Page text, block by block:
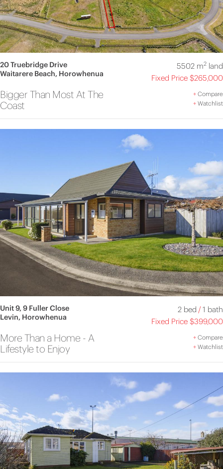
20 Truebridge Drive
Waitarere Beach, Horowhenua
5502 m2land
Fixed Price $265,000
Bigger Than Most At The
Coast
+Compare
+Watchlist
Unit 9, 9 Fuller Close
Levin, Horowhenua
2 bed /1 bath
Fixed Price $399,000
More Than a Home - A
Lifestyle to Enjoy
+Compare
+Watchlist